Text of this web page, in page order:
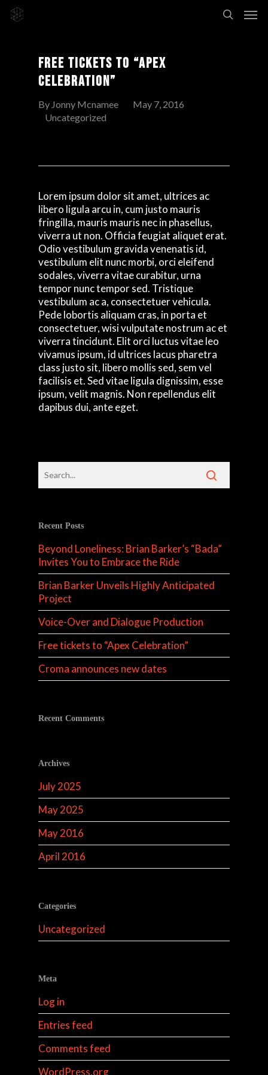
Free Tickets To “Apex
Celebration”
By Jonny Mcnamee
May 7, 2016
Uncategorized
Lorem ipsum dolor sit amet, ultrices ac
libero ligula arcu in, cum justo mauris
fringilla, mauris mauris nec in phasellus,
viverra ut non. Officia feugiat aliquet erat.
Odio vestibulum gravida venenatis id,
vestibulum elit nunc morbi, orci eleifend
sodales, viverra vitae curabitur, urna
tempor nunc tempor sed. Tristique
vestibulum ac a, consectetuer vehicula.
Pede lobortis aliquam cras, in porta et
consectetuer, wisi vulputate nostrum ac et
viverra tincidunt. Elit orci luctus vitae leo
vivamus ipsum, id ultrices lacus pharetra
class justo sit, libero mollis sed, sem vel
facilisis et. Sed vitae ligula dignissim, esse
ipsum, velit magnis. Non repellendus elit
dapibus dui, ante eget.
Recent Posts
Beyond Loneliness: Brian Barker’s “Bada”
Invites You to Embrace the Ride
Brian Barker Unveils Highly Anticipated
Project
Voice-Over and Dialogue Production
Free tickets to “Apex Celebration”
Croma announces new dates
Recent Comments
Archives
July 2025
May 2025
May 2016
April 2016
Categories
Uncategorized
Meta
Log in
Entries feed
Comments feed
WordPress.org